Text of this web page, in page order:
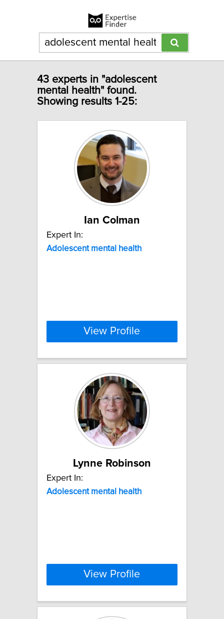
43 experts in "adolescent
mental health" found.
Showing results 1-25:
Ian Colman
Expert In:
Adolescent mental health
View Profile
Lynne Robinson
Expert In:
Adolescent mental health
View Profile